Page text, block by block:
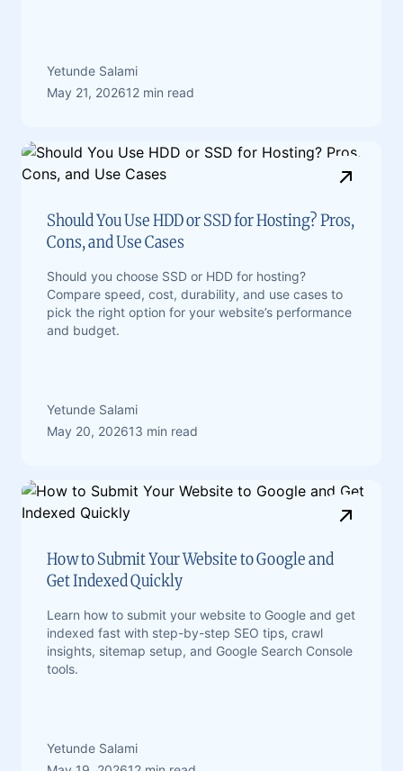
Yetunde Salami
May 21, 202612 min read
Should You Use HDD or SSD for Hosting? Pros,
Cons, and Use Cases
Should you choose SSD or HDD for hosting?
Compare speed, cost, durability, and use cases to
pick the right option for your website’s performance
and budget.
Yetunde Salami
May 20, 202613 min read
How to Submit Your Website to Google and
Get Indexed Quickly
Learn how to submit your website to Google and get
indexed fast with step-by-step SEO tips, crawl
insights, sitemap setup, and Google Search Console
tools.
Yetunde Salami